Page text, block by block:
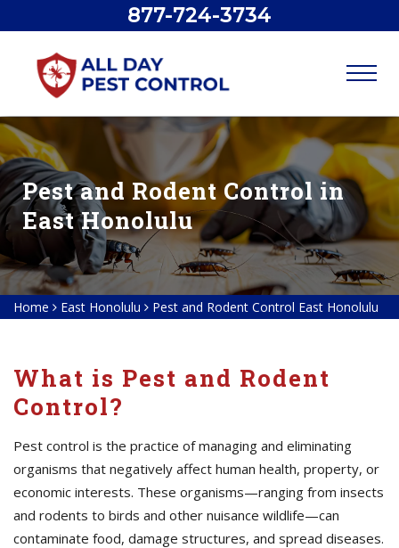
877-724-3734
Pest and Rodent Control in
East Honolulu
Home East Honolulu Pest and Rodent Control East Honolulu
What is Pest and Rodent
Control?
Pest control is the practice of managing and eliminating
organisms that negatively affect human health, property, or
economic interests. These organisms—ranging from insects
and rodents to birds and other nuisance wildlife—can
contaminate food, damage structures, and spread diseases.